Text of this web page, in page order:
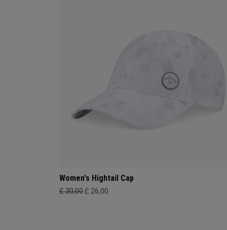
Women's Hightail Cap
£ 30,00 £ 26,00